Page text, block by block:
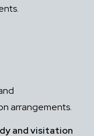
arrangements.
and visitation